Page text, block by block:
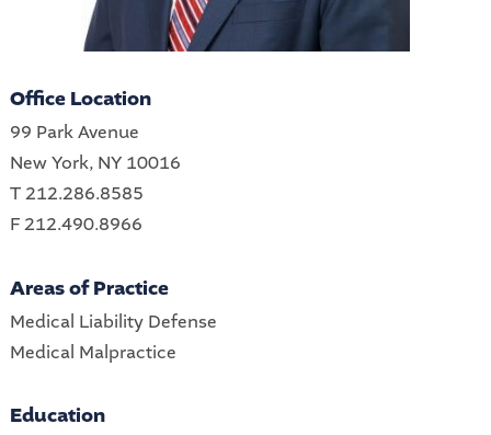
Office Location
99 Park Avenue
New York, NY 10016
T 212.286.8585
F 212.490.8966
Areas of Practice
Medical Liability Defense
Medical Malpractice
Education